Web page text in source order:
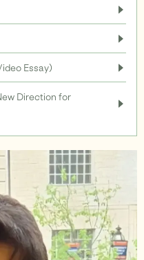
Essay)
Direction for